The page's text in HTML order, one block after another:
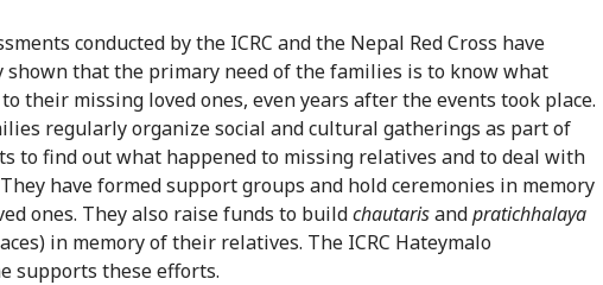
conducted by the ICRC and the Nepal Red Cross have
shown that the primary need of the families is to know what
their missing loved ones, even years after the events took place.
regularly organize social and cultural gatherings as part of
to find out what happened to missing relatives and to deal with
have formed support groups and hold ceremonies in memory
ones. They also raise funds to buildchautarisandpratichhalaya
in memory of their relatives. The ICRC Hateymalo
supports these efforts.